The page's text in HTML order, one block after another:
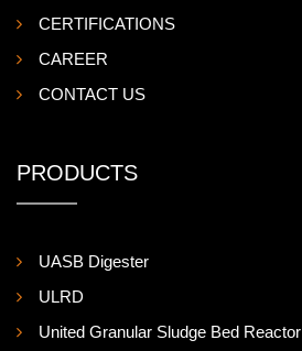
CERTIFICATIONS
CAREER
CONTACT US
PRODUCTS
UASB Digester
ULRD
United Granular Sludge Bed Reactor